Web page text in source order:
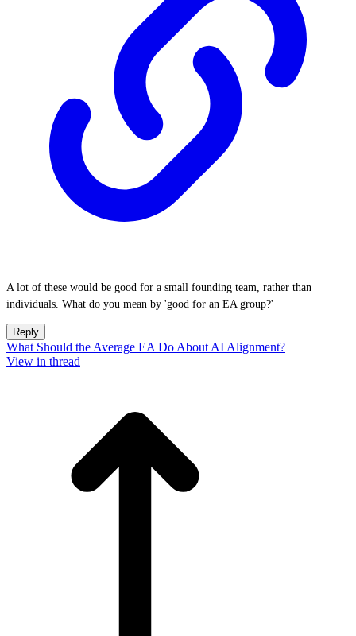
A lot of these would be good for a small founding team, rather than
individuals. What do you mean by 'good for an EA group?'
Reply
What Should the Average EA Do About AI Alignment?
View in thread